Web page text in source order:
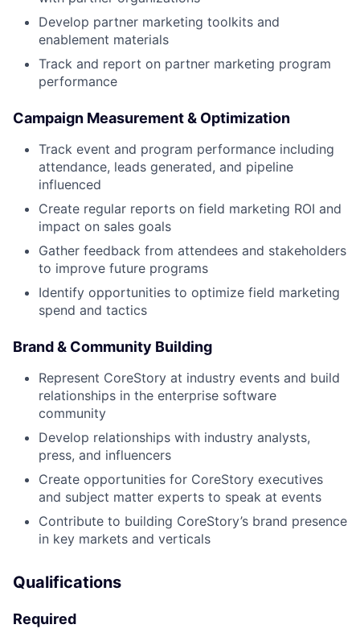
Develop partner marketing toolkits and
enablement materials
Track and report on partner marketing program
performance
Campaign Measurement & Optimization
Track event and program performance including
attendance, leads generated, and pipeline
influenced
Create regular reports on field marketing ROI and
impact on sales goals
Gather feedback from attendees and stakeholders
to improve future programs
Identify opportunities to optimize field marketing
spend and tactics
Brand & Community Building
Represent CoreStory at industry events and build
relationships in the enterprise software
community
Develop relationships with industry analysts,
press, and influencers
Create opportunities for CoreStory executives
and subject matter experts to speak at events
Contribute to building CoreStory’s brand presence
in key markets and verticals
Qualifications
Required